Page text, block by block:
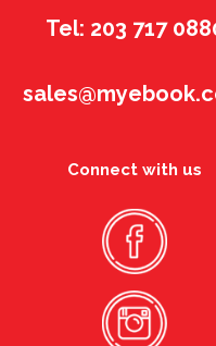
Tel: 203 717
Connect with us